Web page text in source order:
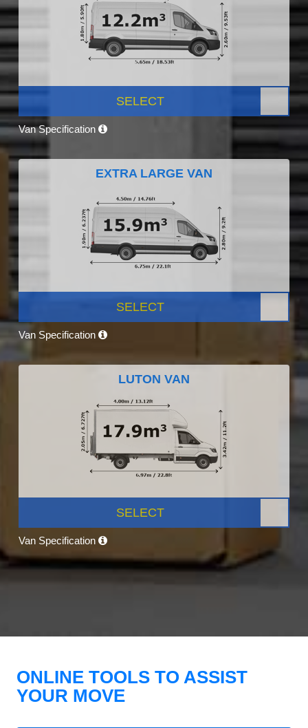
SELECT
Van Specification
EXTRA LARGE VAN
SELECT
Van Specification
LUTON VAN
SELECT
Van Specification
ONLINE TOOLS TO ASSIST
YOUR MOVE